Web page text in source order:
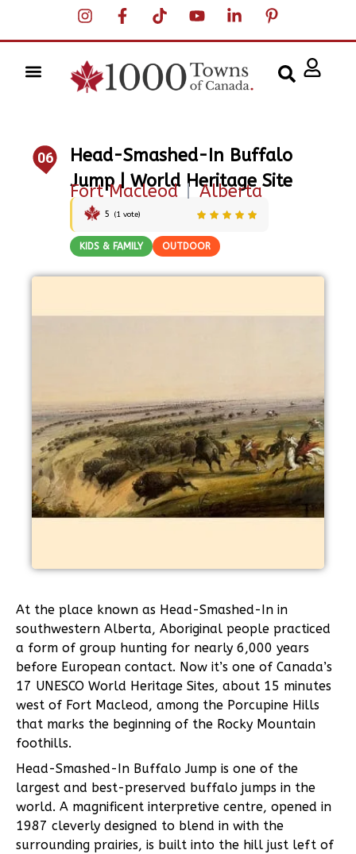
06
Head-Smashed-In Buffalo
Jump | World Heritage Site
Fort Macleod |Alberta
5 (1 vote)
KIDS & FAMILY OUTDOOR
At the place known as Head-Smashed-In in
southwestern Alberta, Aboriginal people practiced
a form of group hunting for nearly 6,000 years
before European contact. Now it’s one of Canada’s
17 UNESCO World Heritage Sites, about 15 minutes
west of Fort Macleod, among the Porcupine Hills
that marks the beginning of the Rocky Mountain
foothills.
Head-Smashed-In Buffalo Jump is one of the
largest and best-preserved buffalo jumps in the
world. A magnificent interpretive centre, opened in
1987 cleverly designed to blend in with the
surrounding prairies, is built into the hill just left of